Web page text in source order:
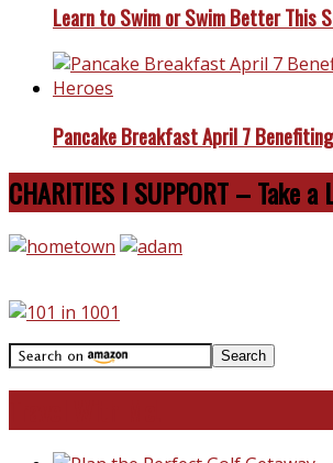
Learn to Swim or Swim Better This
Pancake Breakfast April 7
CHARITIES I SUPPORT – Take a